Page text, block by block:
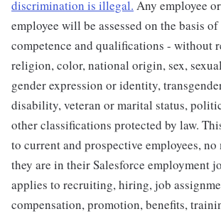
discrimination is illegal. Any employee
employee will be assessed on the basis
competence and qualifications - without
religion, color, national origin, sex,
gender expression or identity,
disability, veteran or marital status,
other classifications protected by law.
to current and prospective employees, no
they are in their Salesforce employment
applies to recruiting, hiring, job
compensation, promotion, benefits,